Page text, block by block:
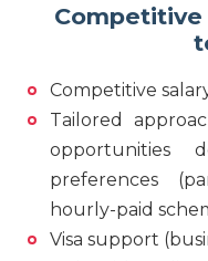
Competitive
Tailored
opportunities
preferences
hourly-paid
Visa support